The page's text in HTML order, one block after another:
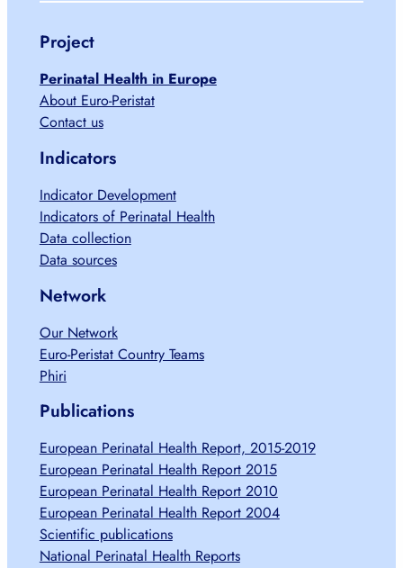
Project
Perinatal Health in Europe
About Euro-Peristat
Contact us
Indicators
Indicator Development
Indicators of Perinatal Health
Data collection
Data sources
Network
Our Network
Euro-Peristat Country Teams
Phiri
Publications
European Perinatal Health Report, 2015-2019
European Perinatal Health Report 2015
European Perinatal Health Report 2010
European Perinatal Health Report 2004
Scientific publications
National Perinatal Health Reports